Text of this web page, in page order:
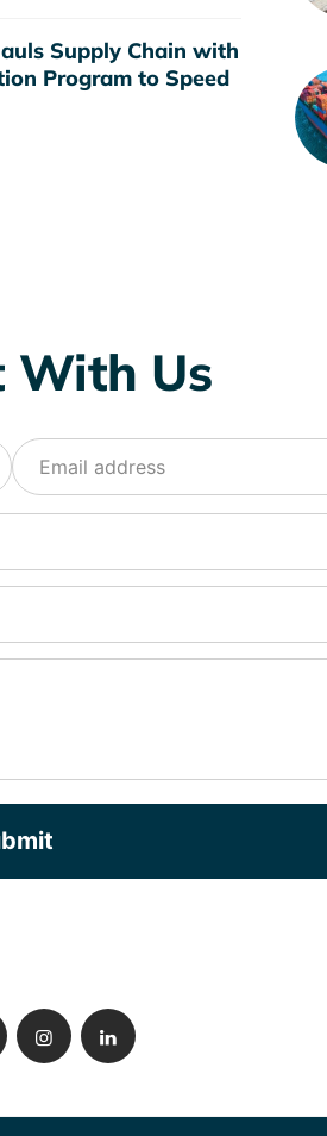
Supply Chain with
Program to Speed
With Us